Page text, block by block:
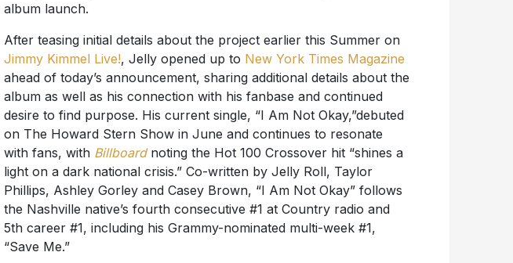
album launch.
After teasing initial details about the project earlier this Summer on
Jimmy Kimmel Live!, Jelly opened up to New York Times Magazine
ahead of today’s announcement, sharing additional details about the
album as well as his connection with his fanbase and continued
desire to find purpose. His current single, “I Am Not Okay,”debuted
on The Howard Stern Show in June and continues to resonate
with fans, with Billboardnoting the Hot 100 Crossover hit “shines a
light on a dark national crisis.” Co-written by Jelly Roll, Taylor
Phillips, Ashley Gorley and Casey Brown, “I Am Not Okay” follows
the Nashville native’s fourth consecutive #1 at Country radio and
5th career #1, including his Grammy-nominated multi-week #1,
“Save Me.”